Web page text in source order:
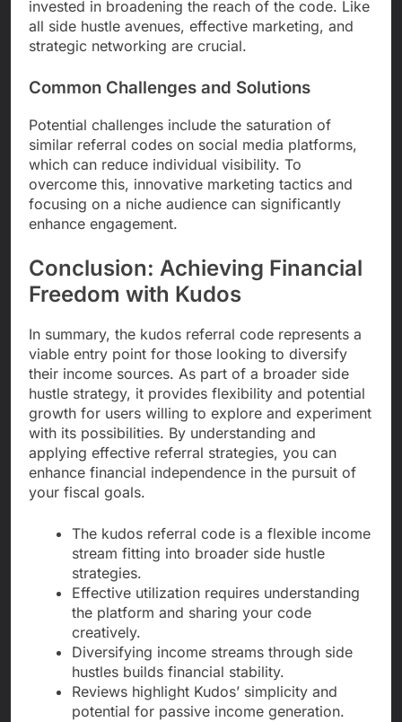
invested in broadening the reach of the code. Like
all side hustle avenues, effective marketing, and
strategic networking are crucial.
Common Challenges and Solutions
Potential challenges include the saturation of
similar referral codes on social media platforms,
which can reduce individual visibility. To
overcome this, innovative marketing tactics and
focusing on a niche audience can significantly
enhance engagement.
Conclusion: Achieving Financial
Freedom with Kudos
In summary, the kudos referral code represents a
viable entry point for those looking to diversify
their income sources. As part of a broader side
hustle strategy, it provides flexibility and potential
growth for users willing to explore and experiment
with its possibilities. By understanding and
applying effective referral strategies, you can
enhance financial independence in the pursuit of
your fiscal goals.
The kudos referral code is a flexible income
stream fitting into broader side hustle
strategies.
Effective utilization requires understanding
the platform and sharing your code
creatively.
Diversifying income streams through side
hustles builds financial stability.
Reviews highlight Kudos’ simplicity and
potential for passive income generation.